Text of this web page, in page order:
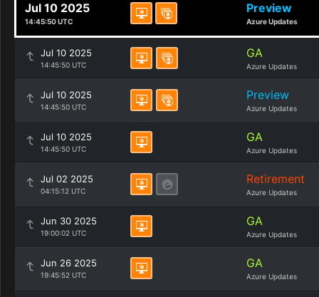
Jul 10 2025
14:45:50 UTC
Preview
Azure Updates
Jul 10 2025
14:45:50 UTC
GA
Azure Updates
Jul 10 2025
14:45:50 UTC
Preview
Azure Updates
Jul 10 2025
14:45:50 UTC
GA
Azure Updates
Jul 02 2025
04:15:12 UTC
Retirement
Azure Updates
Jun 30 2025
19:00:02 UTC
GA
Azure Updates
Jun 26 2025
19:45:52 UTC
GA
Azure Updates